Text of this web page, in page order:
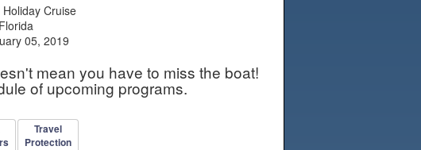
Cruise
05, 2019
mean you have to miss the boat!
of upcoming programs.
Travel
Protection